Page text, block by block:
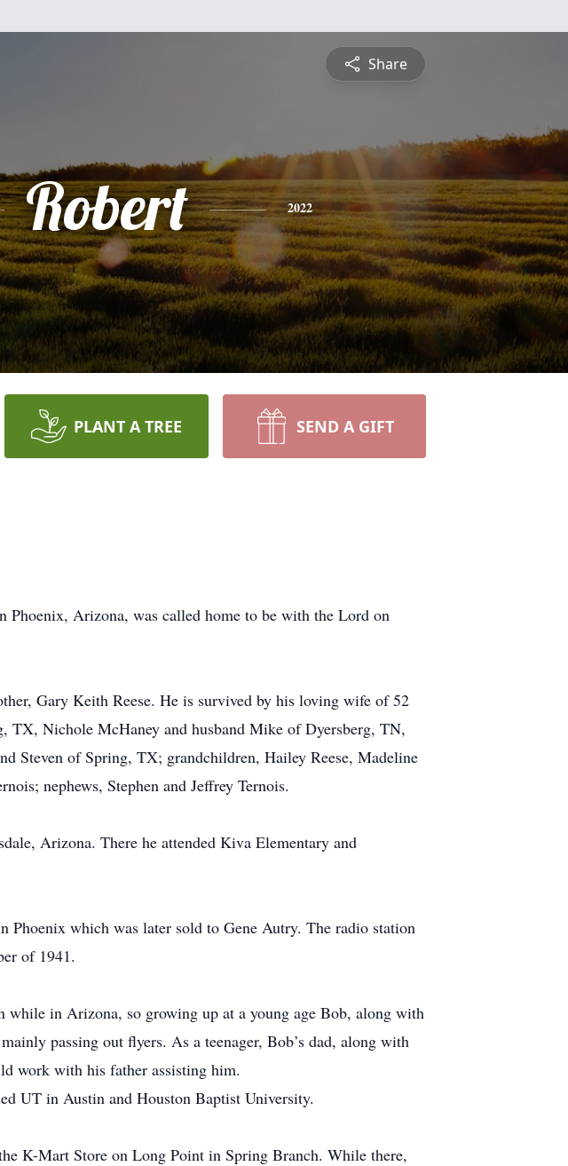
Share
Robert 2022
PLANT A TREE SEND A GIFT
Phoenix, Arizona, was called home to be with the Lord on
Gary Keith Reese. He is survived by his loving wife of 52
TX, Nichole McHaney and husband Mike of Dyersberg, TN,
Steven of Spring, TX; grandchildren, Hailey Reese, Madeline
nephews, Stephen and Jeffrey Ternois.
Arizona. There he attended Kiva Elementary and
Phoenix which was later sold to Gene Autry. The radio station
of 1941.
while in Arizona, so growing up at a young age Bob, along with
passing out flyers. As a teenager, Bob’s dad, along with
work with his father assisting him.
UT in Austin and Houston Baptist University.
K-Mart Store on Long Point in Spring Branch. While there,